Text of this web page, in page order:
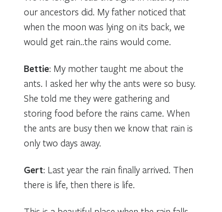
our ancestors did. My father noticed that
when the moon was lying on its back, we
would get rain..the rains would come.
Bettie: My mother taught me about the
ants. I asked her why the ants were so busy.
She told me they were gathering and
storing food before the rains came. When
the ants are busy then we know that rain is
only two days away.
Gert: Last year the rain finally arrived. Then
there is life, then there is life.